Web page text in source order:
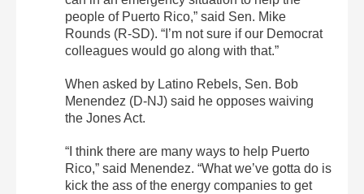
people of Puerto Rico,” said Sen. Mike
Rounds (R-SD). “I’m not sure if our Democrat
colleagues would go along with that.”
When asked by Latino Rebels, Sen. Bob
Menendez (D-NJ) said he opposes waiving
the Jones Act.
“I think there are many ways to help Puerto
Rico,” said Menendez. “What we’ve gotta do is
kick the ass of the energy companies to get